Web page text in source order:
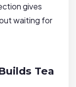
gives
waiting for
Tea